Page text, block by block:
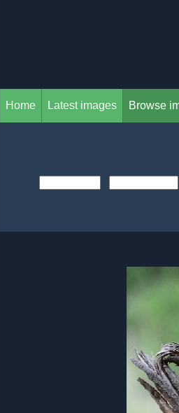
Home Latest images Browse